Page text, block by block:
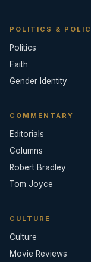
POLITICS &
Politics
Faith
Gender Identity
COMMENTARY
Editorials
Columns
Robert Bradley
Tom Joyce
CULTURE
Culture
Movie Reviews